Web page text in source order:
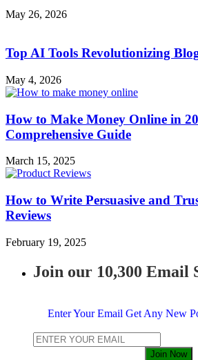
May 26, 2026
Top AI Tools Revolutionizing
May 4, 2026
How to Make Money Online in
Comprehensive Guide
March 15, 2025
How to Write Persuasive and
Reviews
February 19, 2025
Join our 10,300 Email
Enter Your Email Get Any New
Join Now